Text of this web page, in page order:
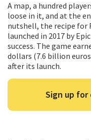
A map, a hundred
loose in it, and at the
nutshell, the recipe for
launched in 2017 by
success. The game
dollars (7.6 billion
after its launch.
Sign up